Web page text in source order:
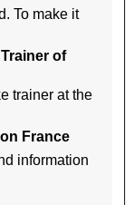
To make it
of
trainer at the
France
information